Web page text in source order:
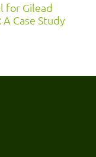
for Gilead
A Case Study